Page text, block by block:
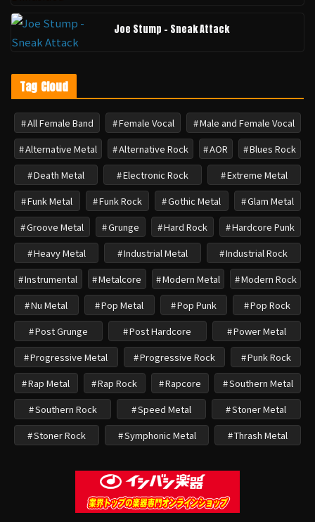
Joe Stump - Sneak Attack
Tag Cloud
All Female Band Female Vocal
Male and Female Vocal
Alternative Metal
Alternative Rock AOR
Blues Rock
Death Metal
Electronic Rock
Extreme Metal
Funk Metal
Funk Rock Gothic Metal
Glam Metal
Groove Metal
Grunge Hard Rock
Hardcore Punk
Heavy Metal
Industrial Metal
Industrial Rock
Instrumental
Metalcore Modern Metal
Modern Rock
Nu Metal
Pop Metal Pop Punk
Pop Rock
Post Grunge
Post Hardcore
Power Metal
Progressive Metal
Progressive Rock
Punk Rock
Rap Metal
Rap Rock Rapcore
Southern Metal
Southern Rock
Speed Metal
Stoner Metal
Stoner Rock
Symphonic Metal Thrash Metal